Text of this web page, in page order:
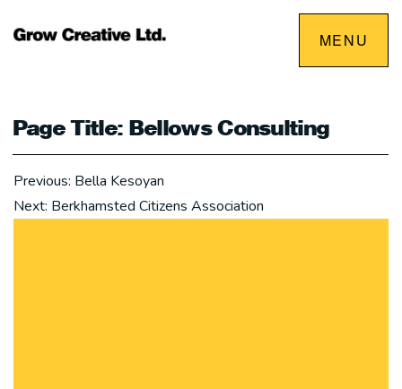
MENU
Skip
Page Title: Bellows Consulting
Post
navigation
Previous: Bella Kesoyan
Next: Berkhamsted Citizens Association